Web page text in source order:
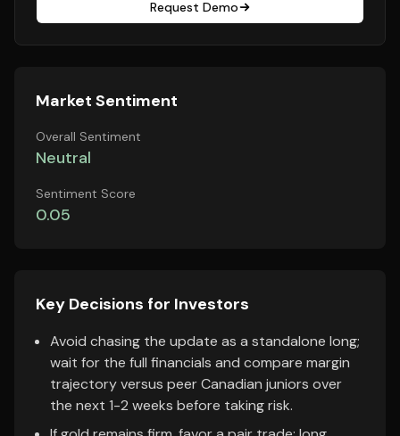
Request Demo
Market Sentiment
Overall Sentiment
Neutral
Sentiment Score
0.05
Key Decisions for Investors
Avoid chasing the update as a standalone long;
wait for the full financials and compare margin
trajectory versus peer Canadian juniors over
the next 1-2 weeks before taking risk.